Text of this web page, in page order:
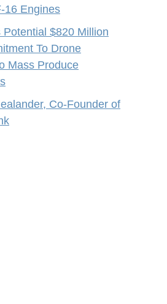
16 Engines
Potential $820 Million
To Drone
Mass Produce
Co-Founder of